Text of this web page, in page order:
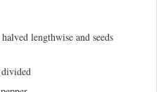
lengthwise and seeds